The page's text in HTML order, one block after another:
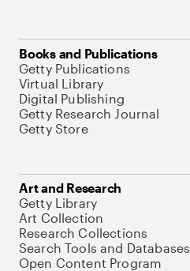
Books and Publications
Getty Publications
Virtual Library
Digital Publishing
Getty Research Journal
Getty Store
Art and Research
Getty Library
Art Collection
Research Collections
Search Tools and Databases
Open Content Program